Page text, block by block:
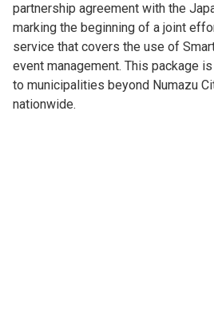
partnership agreement with the
marking the beginning of a joint
service that covers the use of
event management. This package
to municipalities beyond Numazu
nationwide.